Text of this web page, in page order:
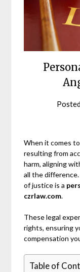
When it comes
resulting from
harm, aligning
all the
of justice is a
czrlaw.com.
These legal
rights, ensuring
compensation
Table of